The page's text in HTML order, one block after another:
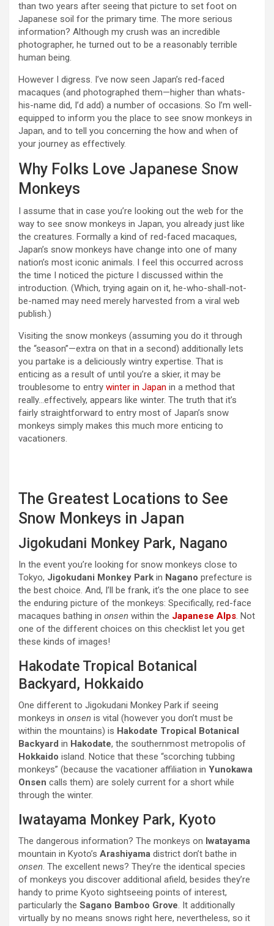
than two years after seeing that picture to set foot on
Japanese soil for the primary time. The more serious
information? Although my crush was an incredible
photographer, he turned out to be a reasonably terrible
human being.
However I digress. I’ve now seen Japan’s red-faced
macaques (and photographed them—higher than whats-
his-name did, I’d add) a number of occasions. So I’m well-
equipped to inform you the place to see snow monkeys in
Japan, and to tell you concerning the how and when of
your journey as effectively.
Why Folks Love Japanese Snow
Monkeys
I assume that in case you’re looking out the web for the
way to see snow monkeys in Japan, you already just like
the creatures. Formally a kind of red-faced macaques,
Japan’s snow monkeys have change into one of many
nation’s most iconic animals. I feel this occurred across
the time I noticed the picture I discussed within the
introduction. (Which, trying again on it, he-who-shall-not-
be-named may need merely harvested from a viral web
publish.)
Visiting the snow monkeys (assuming you do it through
the “season”—extra on that in a second) additionally lets
you partake is a deliciously wintry expertise. That is
enticing as a result of until you’re a skier, it may be
troublesome to entry winter in Japan in a method that
really…effectively, appears like winter. The truth that it’s
fairly straightforward to entry most of Japan’s snow
monkeys simply makes this much more enticing to
vacationers.
The Greatest Locations to See
Snow Monkeys in Japan
Jigokudani Monkey Park, Nagano
In the event you’re looking for snow monkeys close to
Tokyo, Jigokudani Monkey Park in Nagano prefecture is
the best choice. And, I’ll be frank, it’s the one place to see
the enduring picture of the monkeys: Specifically, red-face
macaques bathing in onsen within the Japanese Alps. Not
one of the different choices on this checklist let you get
these kinds of images!
Hakodate Tropical Botanical
Backyard, Hokkaido
One different to Jigokudani Monkey Park if seeing
monkeys in onsen is vital (however you don’t must be
within the mountains) is Hakodate Tropical Botanical
Backyard in Hakodate, the southernmost metropolis of
Hokkaido island. Notice that these “scorching tubbing
monkeys” (because the vacationer affiliation in Yunokawa
Onsen calls them) are solely current for a short while
through the winter.
Iwatayama Monkey Park, Kyoto
The dangerous information? The monkeys on Iwatayama
mountain in Kyoto’s Arashiyama district don’t bathe in
onsen. The excellent news? They’re the identical species
of monkeys you discover additional afield, besides they’re
handy to prime Kyoto sightseeing points of interest,
particularly the Sagano Bamboo Grove. It additionally
virtually by no means snows right here, nevertheless, so it